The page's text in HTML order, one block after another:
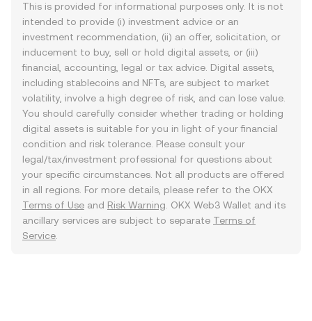
This is provided for informational purposes only. It is not
intended to provide (i) investment advice or an
investment recommendation, (ii) an offer, solicitation, or
inducement to buy, sell or hold digital assets, or (iii)
financial, accounting, legal or tax advice. Digital assets,
including stablecoins and NFTs, are subject to market
volatility, involve a high degree of risk, and can lose value.
You should carefully consider whether trading or holding
digital assets is suitable for you in light of your financial
condition and risk tolerance. Please consult your
legal/tax/investment professional for questions about
your specific circumstances. Not all products are offered
in all regions. For more details, please refer to the OKX
Terms of Use and Risk Warning . OKX Web3 Wallet and its
ancillary services are subject to separate Terms of
Service